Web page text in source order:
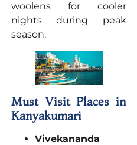
woolens for cooler
nights during peak
season.
Must Visit Places in
Kanyakumari
Vivekananda